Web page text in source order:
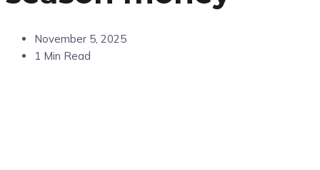
November 5, 2025
1 Min Read